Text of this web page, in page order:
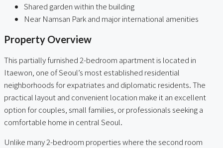
Shared garden within the building
Near Namsan Park and major international amenities
Property Overview
This partially furnished 2-bedroom apartment is located in
Itaewon, one of Seoul’s most established residential
neighborhoods for expatriates and diplomatic residents. The
practical layout and convenient location make it an excellent
option for couples, small families, or professionals seeking a
comfortable home in central Seoul.
Unlike many 2-bedroom properties where the second room